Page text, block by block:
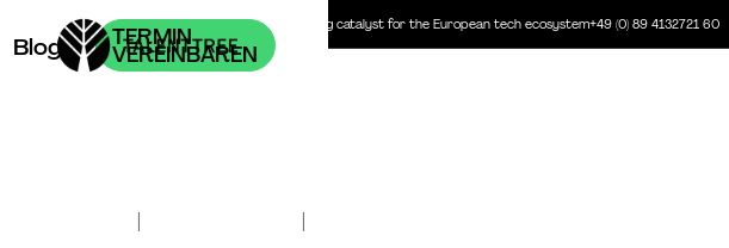
Headhunter | Personalberatung | The recruiting catalyst for the European tech ecosystem+49 (0) 89 4132721 60
Blog TERMIN
VEREINBAREN
| |